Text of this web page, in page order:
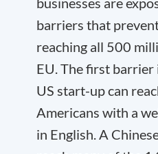
barriers that
reaching all 500
EU. The first barrier
US start-up can
Americans with a
in English. A